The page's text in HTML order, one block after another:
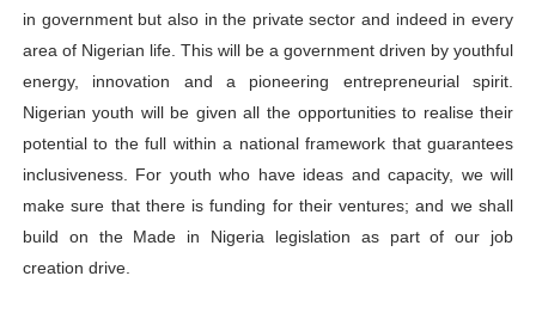
in government but also in the private sector and indeed in every
area of Nigerian life. This will be a government driven by youthful
energy, innovation and a pioneering entrepreneurial spirit.
Nigerian youth will be given all the opportunities to realise their
potential to the full within a national framework that guarantees
inclusiveness. For youth who have ideas and capacity, we will
make sure that there is funding for their ventures; and we shall
build on the Made in Nigeria legislation as part of our job
creation drive.